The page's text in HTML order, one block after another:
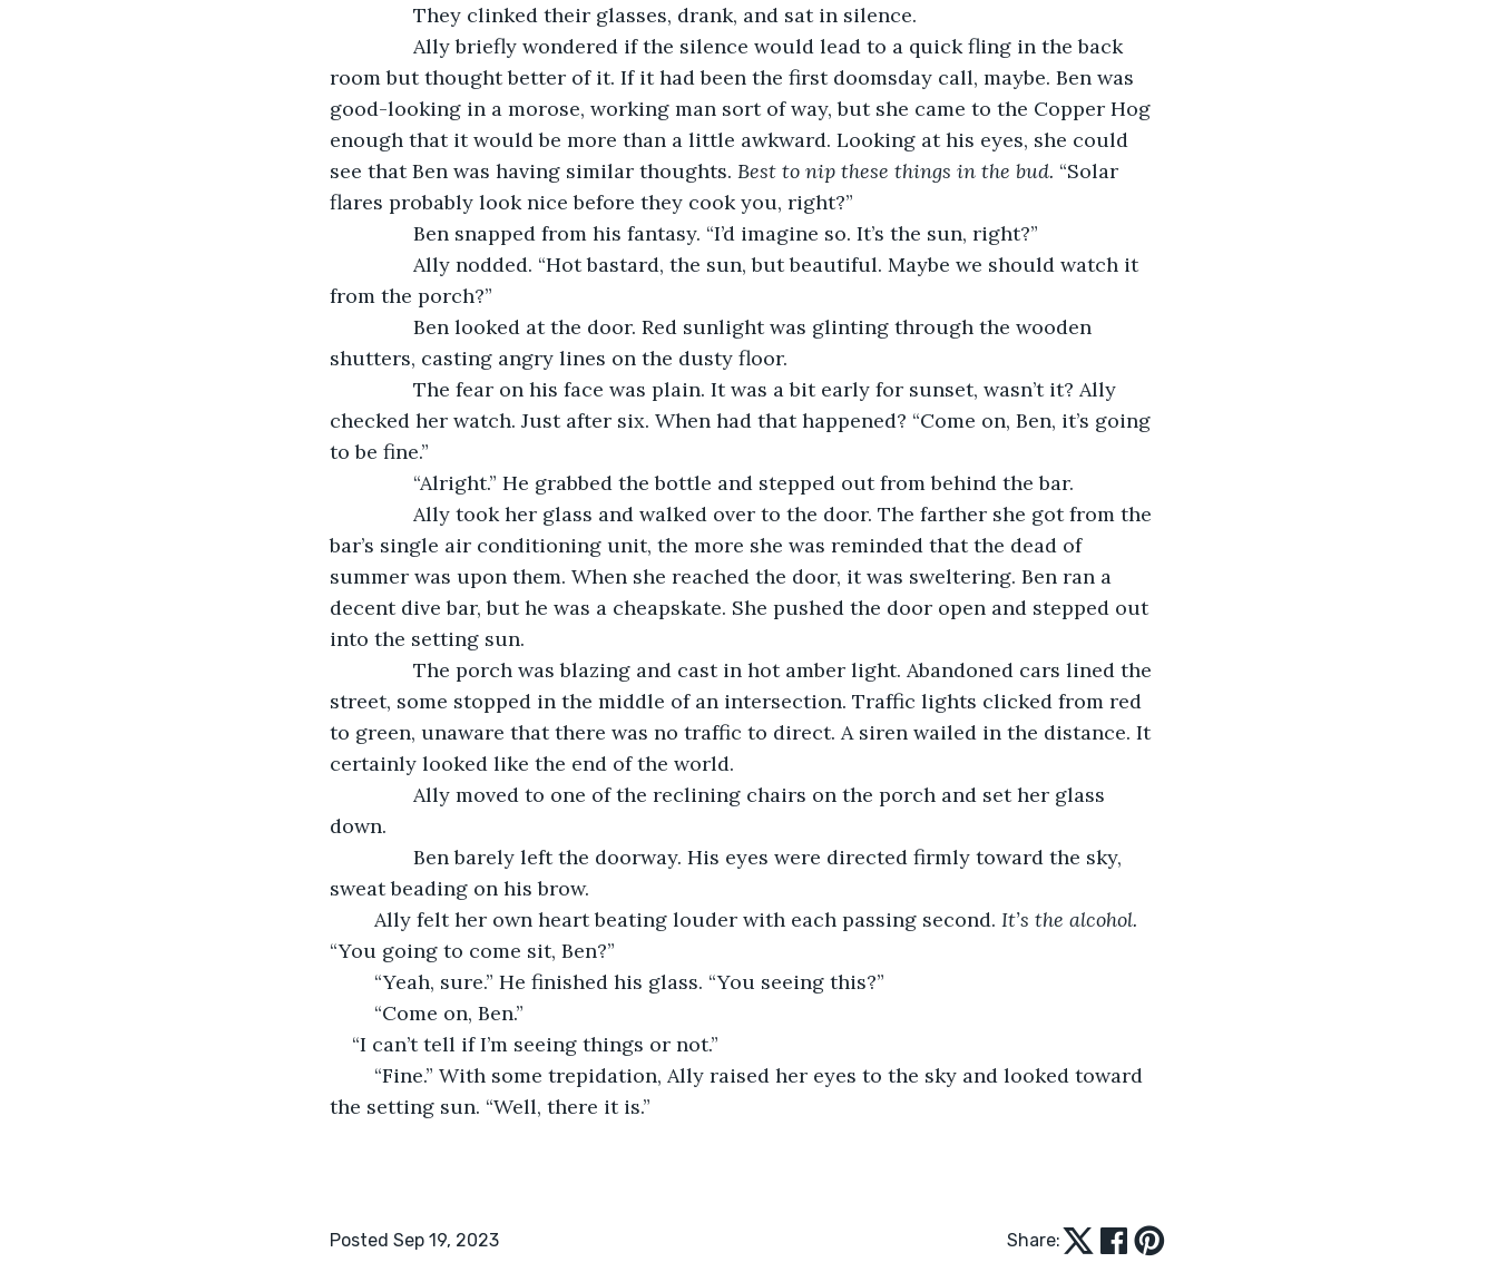
They clinked their glasses, drank, and sat in silence.
Ally briefly wondered if the silence would lead to a quick fling in the back
room but thought better of it. If it had been the first doomsday call, maybe. Ben was
good-looking in a morose, working man sort of way, but she came to the Copper Hog
enough that it would be more than a little awkward. Looking at his eyes, she could
see that Ben was having similar thoughts. Best to nip these things in the bud. “Solar
flares probably look nice before they cook you, right?”
Ben snapped from his fantasy. “I’d imagine so. It’s the sun, right?”
Ally nodded. “Hot bastard, the sun, but beautiful. Maybe we should watch it
from the porch?”
Ben looked at the door. Red sunlight was glinting through the wooden
shutters, casting angry lines on the dusty floor.
The fear on his face was plain. It was a bit early for sunset, wasn’t it? Ally
checked her watch. Just after six. When had that happened? “Come on, Ben, it’s going
to be fine.”
“Alright.” He grabbed the bottle and stepped out from behind the bar.
Ally took her glass and walked over to the door. The farther she got from the
bar’s single air conditioning unit, the more she was reminded that the dead of
summer was upon them. When she reached the door, it was sweltering. Ben ran a
decent dive bar, but he was a cheapskate. She pushed the door open and stepped out
into the setting sun.
The porch was blazing and cast in hot amber light. Abandoned cars lined the
street, some stopped in the middle of an intersection. Traffic lights clicked from red
to green, unaware that there was no traffic to direct. A siren wailed in the distance. It
certainly looked like the end of the world.
Ally moved to one of the reclining chairs on the porch and set her glass
down.
Ben barely left the doorway. His eyes were directed firmly toward the sky,
sweat beading on his brow.
	Ally felt her own heart beating louder with each passing second.
It’s the alcohol.
“You going to come sit, Ben?”
	“Yeah, sure.” He finished his glass. “You seeing this?”
	“Come on, Ben.”
“I can’t tell if I’m seeing things or not.”
the setting sun. “Well, there it is.”
Posted Sep 19, 2023 Share: